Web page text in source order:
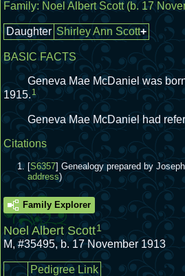
Family: Noel Albert Scott(b. 17
Daughter Shirley Ann Scott+
BASIC FACTS
Geneva Mae McDaniel was
1915. 1
Geneva Mae McDaniel had
Citations
[S6357] Genealogy prepared by
address)
Family Explorer
Noel Albert Scott1
M,#35495,b. 17 November 1913
Pedigree Link